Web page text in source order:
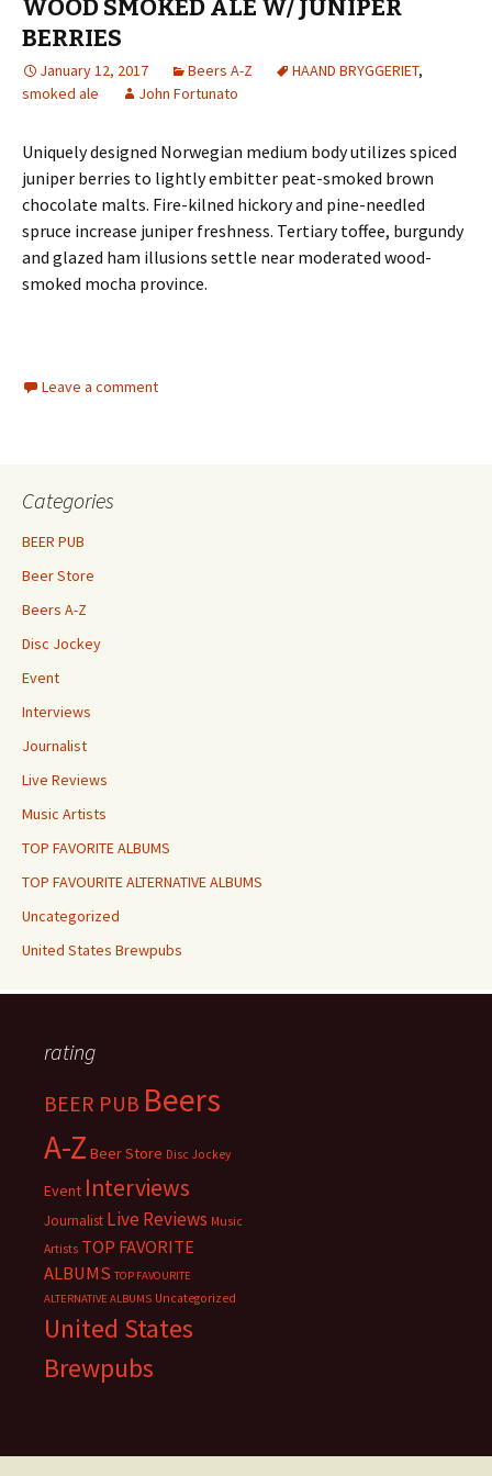
WOOD SMOKED ALE W/ JUNIPER
BERRIES
January 12, 2017 Beers A-Z HAAND BRYGGERIET,
smoked ale
John Fortunato
Uniquely designed Norwegian medium body utilizes spiced
juniper berries to lightly embitter peat-smoked brown
chocolate malts. Fire-kilned hickory and pine-needled
spruce increase juniper freshness. Tertiary toffee, burgundy
and glazed ham illusions settle near moderated wood-
smoked mocha province.
Leave a comment
Categories
BEER PUB
Beer Store
Beers A-Z
Disc Jockey
Event
Interviews
Journalist
Live Reviews
Music Artists
TOP FAVORITE ALBUMS
TOP FAVOURITE ALTERNATIVE ALBUMS
Uncategorized
United States Brewpubs
rating
BEER PUB Beers
A-Z Beer Store Disc Jockey
Event Interviews
Journalist Live Reviews Music
Artists TOP FAVORITE
ALBUMS TOP FAVOURITE
ALTERNATIVE ALBUMS Uncategorized
United States
Brewpubs